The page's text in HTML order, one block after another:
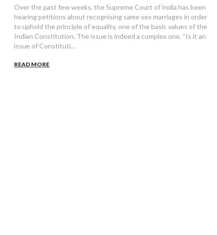
Over the past few weeks, the Supreme Court of India has been
hearing petitions about recognising same sex marriages in order
to uphold the principle of equality, one of the basic values of the
Indian Constitution. The issue is indeed a complex one. “Is it an
issue of Constituti...
READ MORE